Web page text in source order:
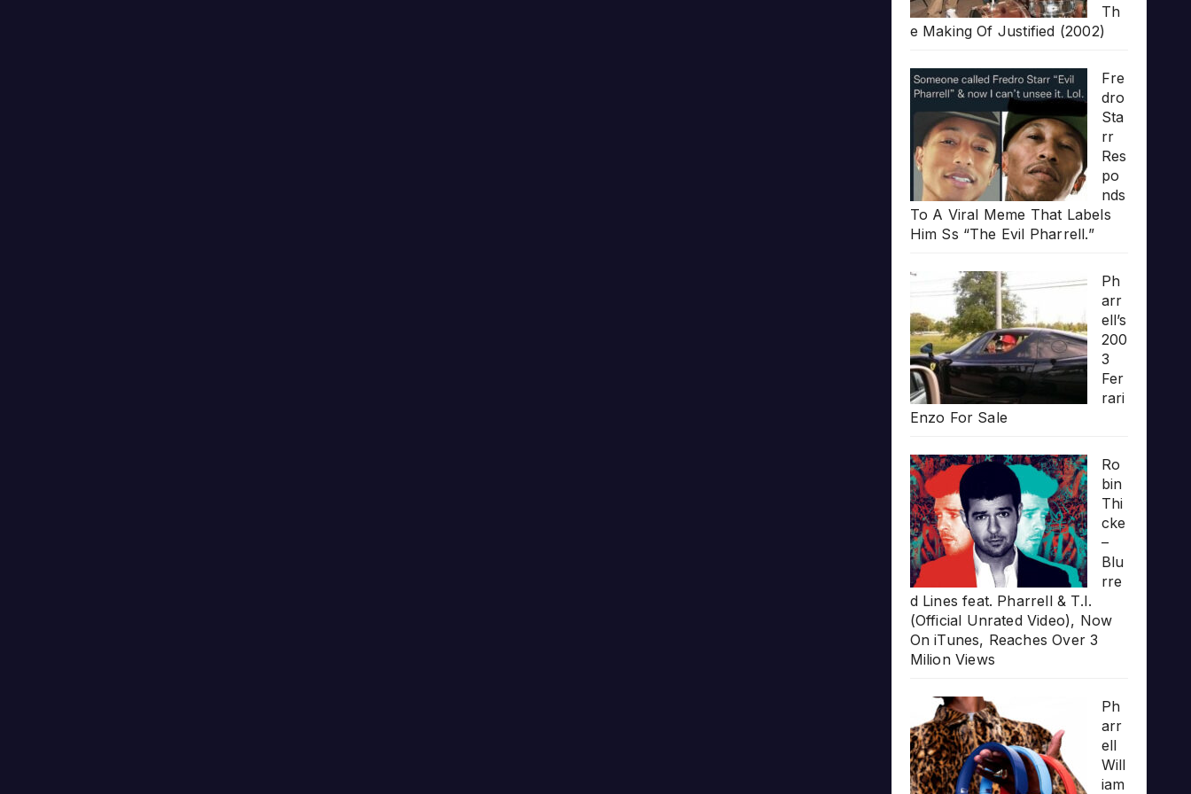
Th
e Making Of Justified (2002)
Fre
dro
Sta
rr
Res
po
nds
To A Viral Meme That Labels
Him Ss “The Evil Pharrell.”
Ph
arr
ell’s
200
3
Fer
rari
Enzo For Sale
Ro
bin
Thi
cke
–
Blu
rre
d Lines feat. Pharrell & T.I.
(Official Unrated Video), Now
On iTunes, Reaches Over 3
Milion Views
Ph
arr
ell
Will
iam